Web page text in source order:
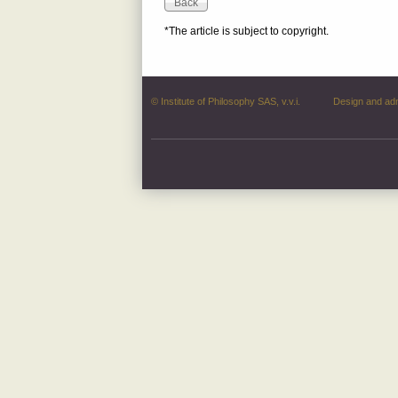
*The article is subject to copyright.
© Institute of Philosophy SAS, v.v.i. Design and